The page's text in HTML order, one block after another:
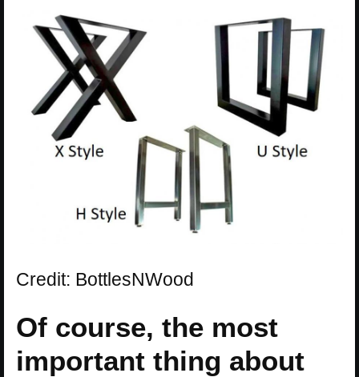
Credit: BottlesNWood
Of course, the most
important thing about